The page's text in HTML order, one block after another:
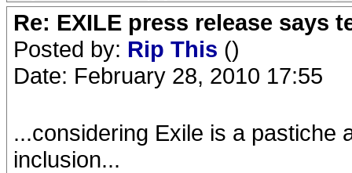
Re: EXILE press release says
Posted by: Rip This ()
Date: February 28, 2010 17:55
...considering Exile is a pastiche
inclusion...